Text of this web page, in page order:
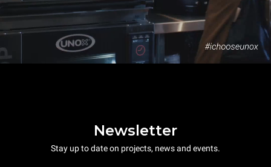
Newsletter
Stay up to date on projects, news and events.